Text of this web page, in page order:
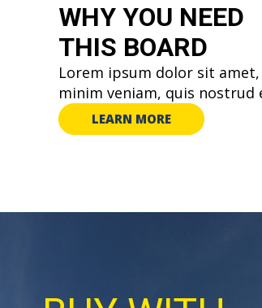
WHY YOU NEED
THIS BOARD
Lorem ipsum dolor sit
minim veniam, quis
LEARN MORE